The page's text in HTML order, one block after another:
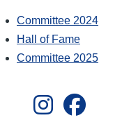
Committee 2024
Hall of Fame
Committee 2025